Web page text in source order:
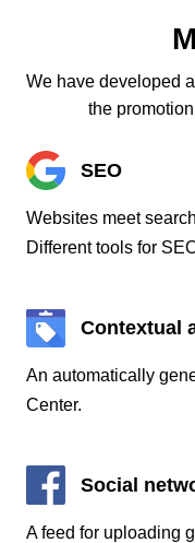
We have developed
the
SEO
Websites meet
Different tools for
Contextual
An automatically
Center.
Social
A feed for uploading